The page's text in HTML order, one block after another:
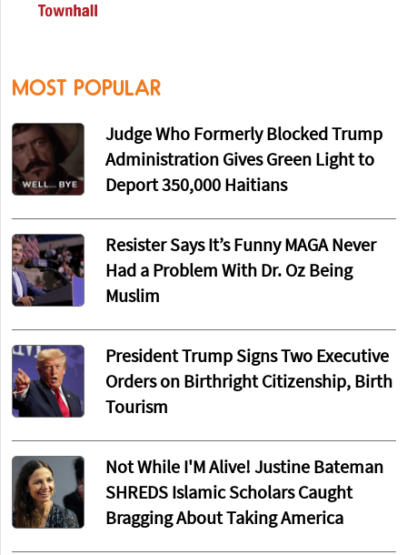
MOST POPULAR
Judge Who Formerly Blocked Trump
Administration Gives Green Light to
Deport 350,000 Haitians
Resister Says It’s Funny MAGA Never
Had a Problem With Dr. Oz Being
Muslim
President Trump Signs Two Executive
Orders on Birthright Citizenship, Birth
Tourism
Not While I'M Alive! Justine Bateman
SHREDS Islamic Scholars Caught
Bragging About Taking America